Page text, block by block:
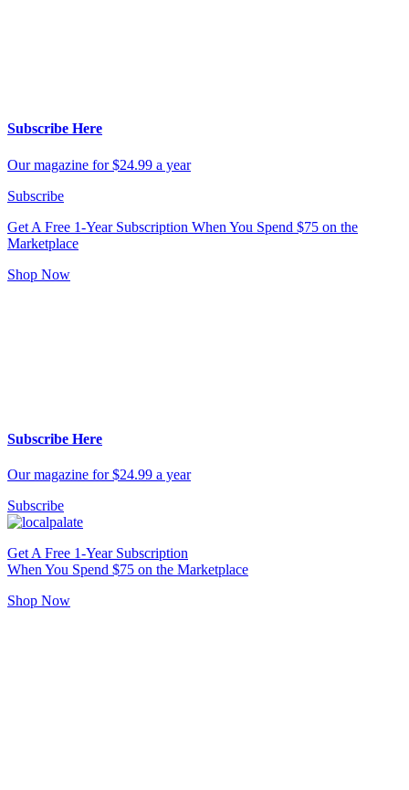
Subscribe Here
Our magazine for $24.99 a year
Subscribe
Get A Free 1-Year Subscription When You Spend $75 on the
Marketplace
Shop Now
Subscribe Here
Our magazine for $24.99 a year
Subscribe
Get A Free 1-Year Subscription
When You Spend $75 on the Marketplace
Shop Now